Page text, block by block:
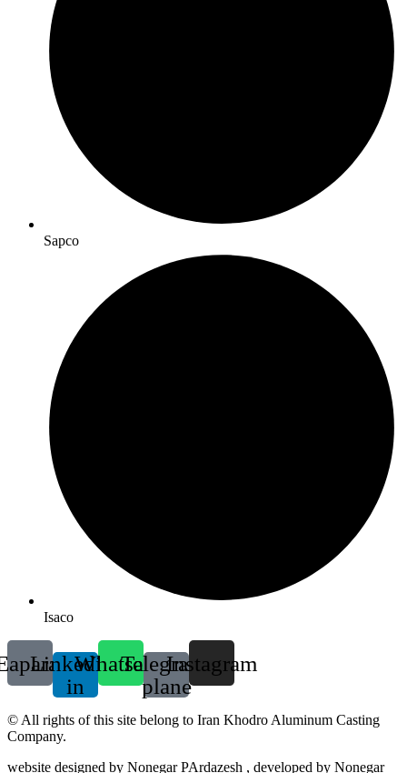
Sapco
Isaco
Linkedin-
in
Whatsapp
Telegram-
plane
Instagram
© All rights of this site belong to Iran Khodro Aluminum Casting
Company.
website designed by Nonegar PArdazesh , developed by Nonegar